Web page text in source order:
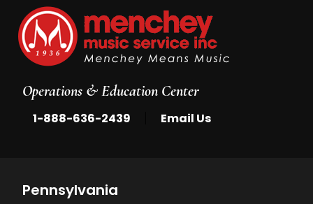
Operations & Education Center
1-888-636-2439 Email Us
Pennsylvania